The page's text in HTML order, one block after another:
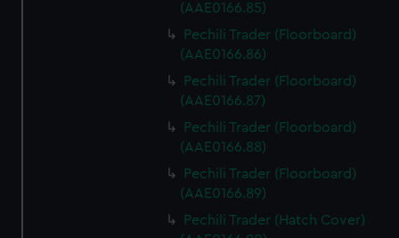
(AAE0166.85)
Pechili Trader (Floorboard)
(AAE0166.86)
Pechili Trader (Floorboard)
(AAE0166.87)
Pechili Trader (Floorboard)
(AAE0166.88)
Pechili Trader (Floorboard)
(AAE0166.89)
Pechili Trader (Hatch Cover)